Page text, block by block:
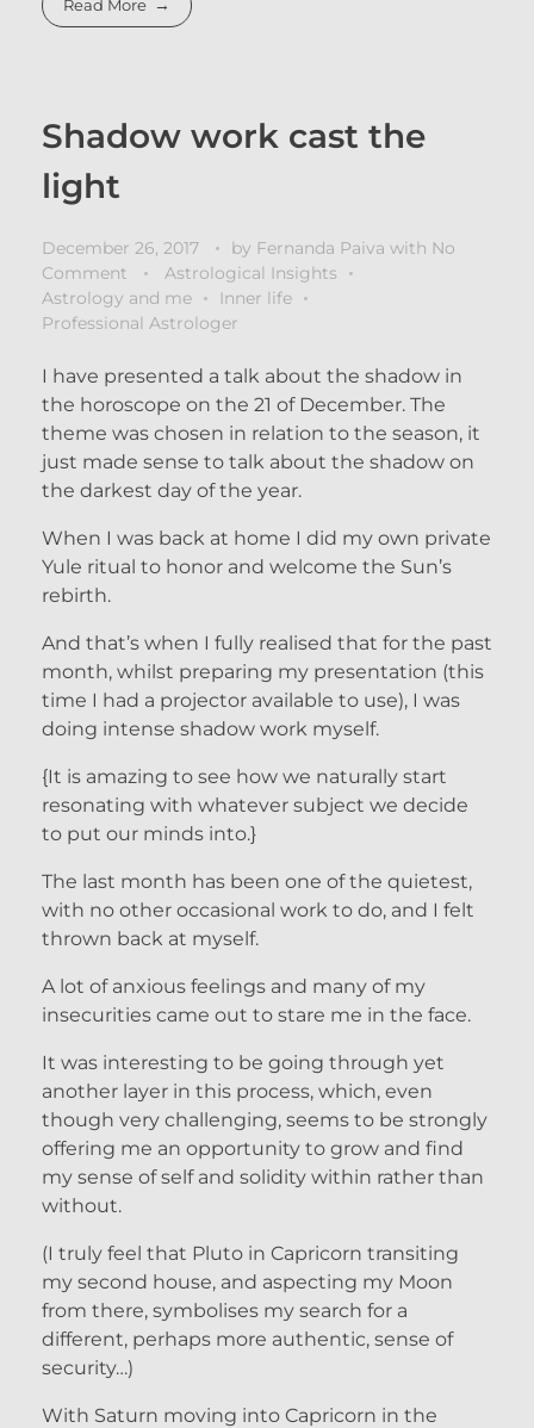
Read More
Shadow work cast the
light
December 26, 2017 by Fernanda Paiva with No
Comment
Astrological Insights
Astrology and me
Inner life
Professional Astrologer
I have presented a talk about the shadow in
the horoscope on the 21 of December. The
theme was chosen in relation to the season, it
just made sense to talk about the shadow on
the darkest day of the year.
When I was back at home I did my own private
Yule ritual to honor and welcome the Sun’s
rebirth.
And that’s when I fully realised that for the past
month, whilst preparing my presentation (this
time I had a projector available to use), I was
doing intense shadow work myself.
{It is amazing to see how we naturally start
resonating with whatever subject we decide
to put our minds into.}
The last month has been one of the quietest,
with no other occasional work to do, and I felt
thrown back at myself.
A lot of anxious feelings and many of my
insecurities came out to stare me in the face.
It was interesting to be going through yet
another layer in this process, which, even
though very challenging, seems to be strongly
offering me an opportunity to grow and find
my sense of self and solidity within rather than
without.
(I truly feel that Pluto in Capricorn transiting
my second house, and aspecting my Moon
from there, symbolises my search for a
different, perhaps more authentic, sense of
security…)
With Saturn moving into Capricorn in the